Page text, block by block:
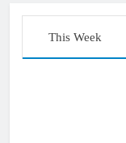
This Week